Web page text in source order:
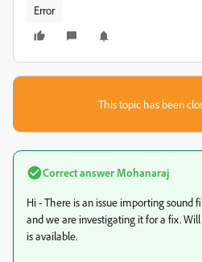
Error
This topic has been
Correct answer Mohanaraj
Hi - There is an issue importing sound
and we are investigating it for a fix.
is available.